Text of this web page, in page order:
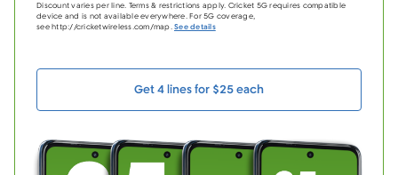
Discount varies per line. Terms & restrictions apply. Cricket 5G requires compatible
device and is not available everywhere. For 5G coverage,
see http://cricketwireless.com/map.See details
Get 4 lines for $25 each